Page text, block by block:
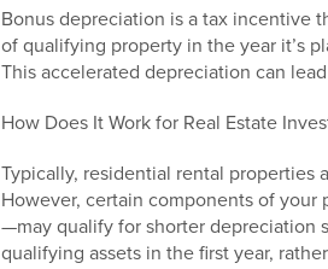
Bonus depreciation is a tax incentive
of qualifying property in the year it’s
This accelerated depreciation can
How Does It Work for Real Estate
Typically, residential rental properties
However, certain components of
—may qualify for shorter depreciation
qualifying assets in the first year,